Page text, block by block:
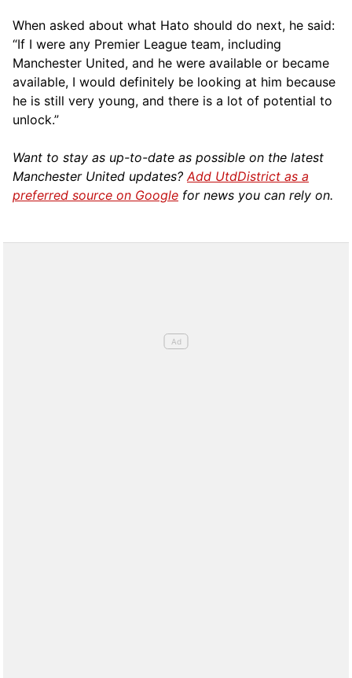
When asked about what Hato should do next, he said:
“If I were any Premier League team, including
Manchester United, and he were available or became
available, I would definitely be looking at him because
he is still very young, and there is a lot of potential to
unlock.”
Want to stay as up-to-date as possible on the latest
Manchester United updates? Add UtdDistrict as a
preferred source on Google for news you can rely on.